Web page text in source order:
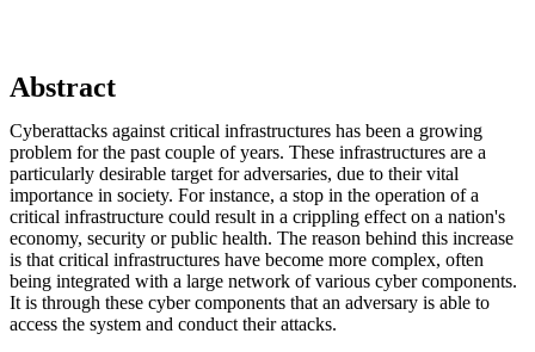
Abstract
Cyberattacks against critical infrastructures has been a growing
problem for the past couple of years. These infrastructures are a
particularly desirable target for adversaries, due to their vital
importance in society. For instance, a stop in the operation of a
critical infrastructure could result in a crippling effect on a nation's
economy, security or public health. The reason behind this increase
is that critical infrastructures have become more complex, often
being integrated with a large network of various cyber components.
It is through these cyber components that an adversary is able to
access the system and conduct their attacks.